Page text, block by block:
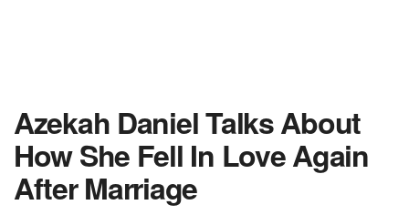
Azekah Daniel Talks About
How She Fell In Love Again
After Marriage